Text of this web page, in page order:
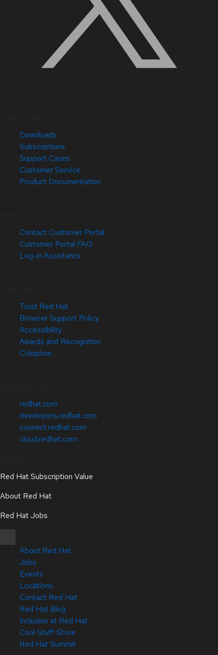
Downloads
Subscriptions
Support Cases
Customer Service
Product Documentation
Contact Customer Portal
Customer Portal FAQ
Log-in Assistance
Trust Red Hat
Browser Support Policy
Accessibility
Awards and Recognition
Colophon
redhat.com
developers.redhat.com
connect.redhat.com
cloud.redhat.com
Red Hat Subscription Value
About Red Hat
Red Hat Jobs
About Red Hat
Jobs
Events
Locations
Contact Red Hat
Red Hat Blog
Inclusion at Red Hat
Cool Stuff Store
Red Hat Summit